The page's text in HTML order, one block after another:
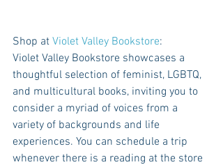
Shop at Violet Valley Bookstore:
Violet Valley Bookstore showcases a
thoughtful selection of feminist, LGBTQ,
and multicultural books, inviting you to
consider a myriad of voices from a
variety of backgrounds and life
experiences. You can schedule a trip
whenever there is a reading at the store